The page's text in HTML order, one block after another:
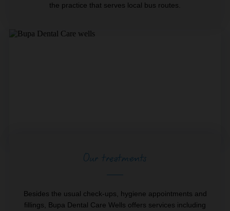
the practice that serves local bus routes.
Our treatments
Besides the usual check-ups, hygiene appointments and
fillings, Bupa Dental Care Wells offers services including